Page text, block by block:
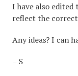
I have also edited
reflect the
Any ideas? I can
– S